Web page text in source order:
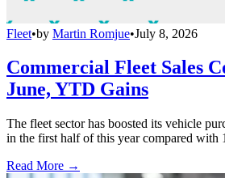
Fleet•by Martin Romjue•July 8, 2026
Commercial Fleet Sales
June, YTD Gains
The fleet sector has boosted its vehicle
in the first half of this year compared with
Read More →